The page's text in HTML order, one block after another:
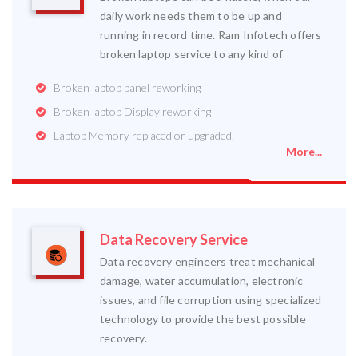
daily work needs them to be up and
running in record time. Ram Infotech offers
broken laptop service to any kind of
Broken laptop panel reworking
Broken laptop Display reworking
Laptop Memory replaced or upgraded.
More...
Data Recovery Service
Data recovery engineers treat mechanical
damage, water accumulation, electronic
issues, and file corruption using specialized
technology to provide the best possible
recovery.